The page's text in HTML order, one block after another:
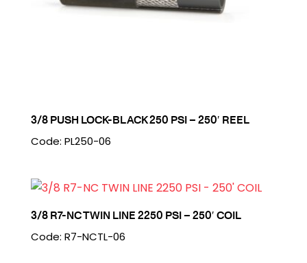
3/8 PUSH LOCK-BLACK 250 PSI – 250′ REEL
Code: PL250-06
3/8 R7-NC TWIN LINE 2250 PSI – 250′ COIL
Code: R7-NCTL-06